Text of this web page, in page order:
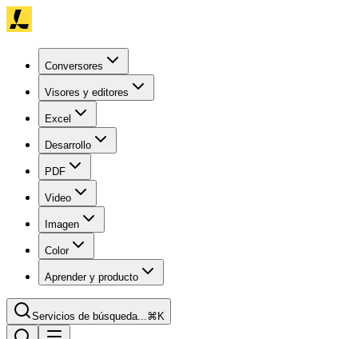
Conversores
Visores y editores
Excel
Desarrollo
PDF
Video
Imagen
Color
Aprender y producto
Servicios de búsqueda...⌘K